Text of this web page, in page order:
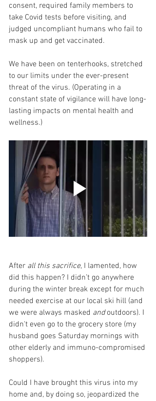
consent, required family members to
take Covid tests before visiting, and
judged uncompliant humans who fail to
mask up and get vaccinated.
We have been on tenterhooks, stretched
to our limits under the ever-present
threat of the virus. (Operating in a
constant state of vigilance will have long-
lasting impacts on mental health and
wellness.)
After all this sacrifice, I lamented, how
did this happen? I didn’t go anywhere
during the winter break except for much
needed exercise at our local ski hill (and
we were always masked and outdoors). I
didn't even go to the grocery store (my
husband goes Saturday mornings with
other elderly and immuno-compromised
shoppers).
Could I have brought this virus into my
home and, by doing so, jeopardized the